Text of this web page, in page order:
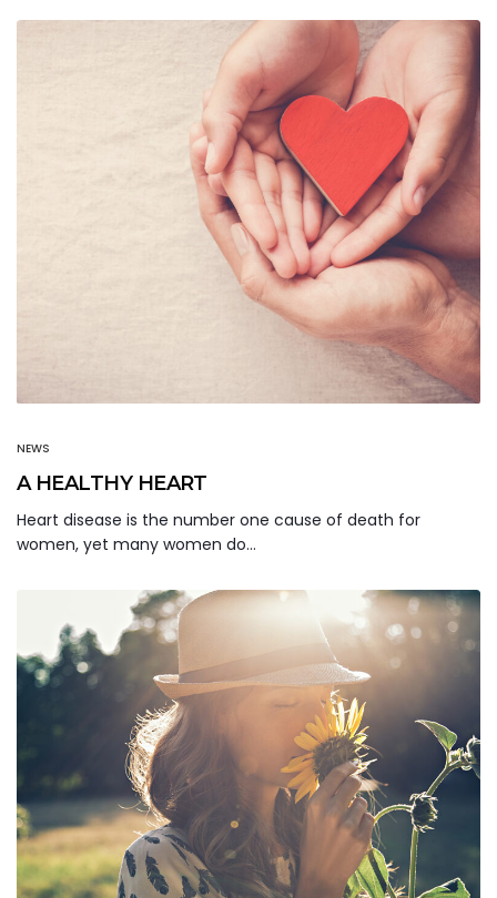
NEWS
A HEALTHY HEART
Heart disease is the number one cause of death for
women, yet many women do…